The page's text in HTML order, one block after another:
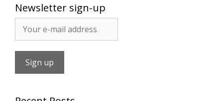
Newsletter sign-up